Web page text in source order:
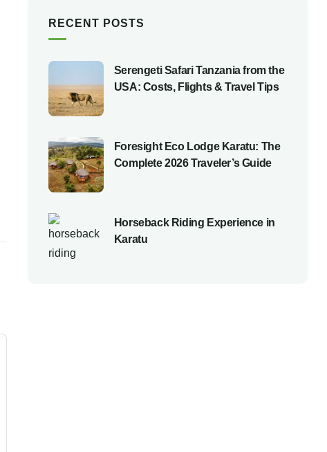
RECENT POSTS
Serengeti Safari Tanzania from the
USA: Costs, Flights & Travel Tips
Foresight Eco Lodge Karatu: The
Complete 2026 Traveler’s Guide
Horseback Riding Experience in
Karatu